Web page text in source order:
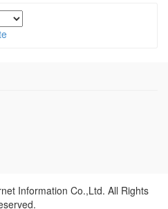
Information Co.,Ltd. All Rights